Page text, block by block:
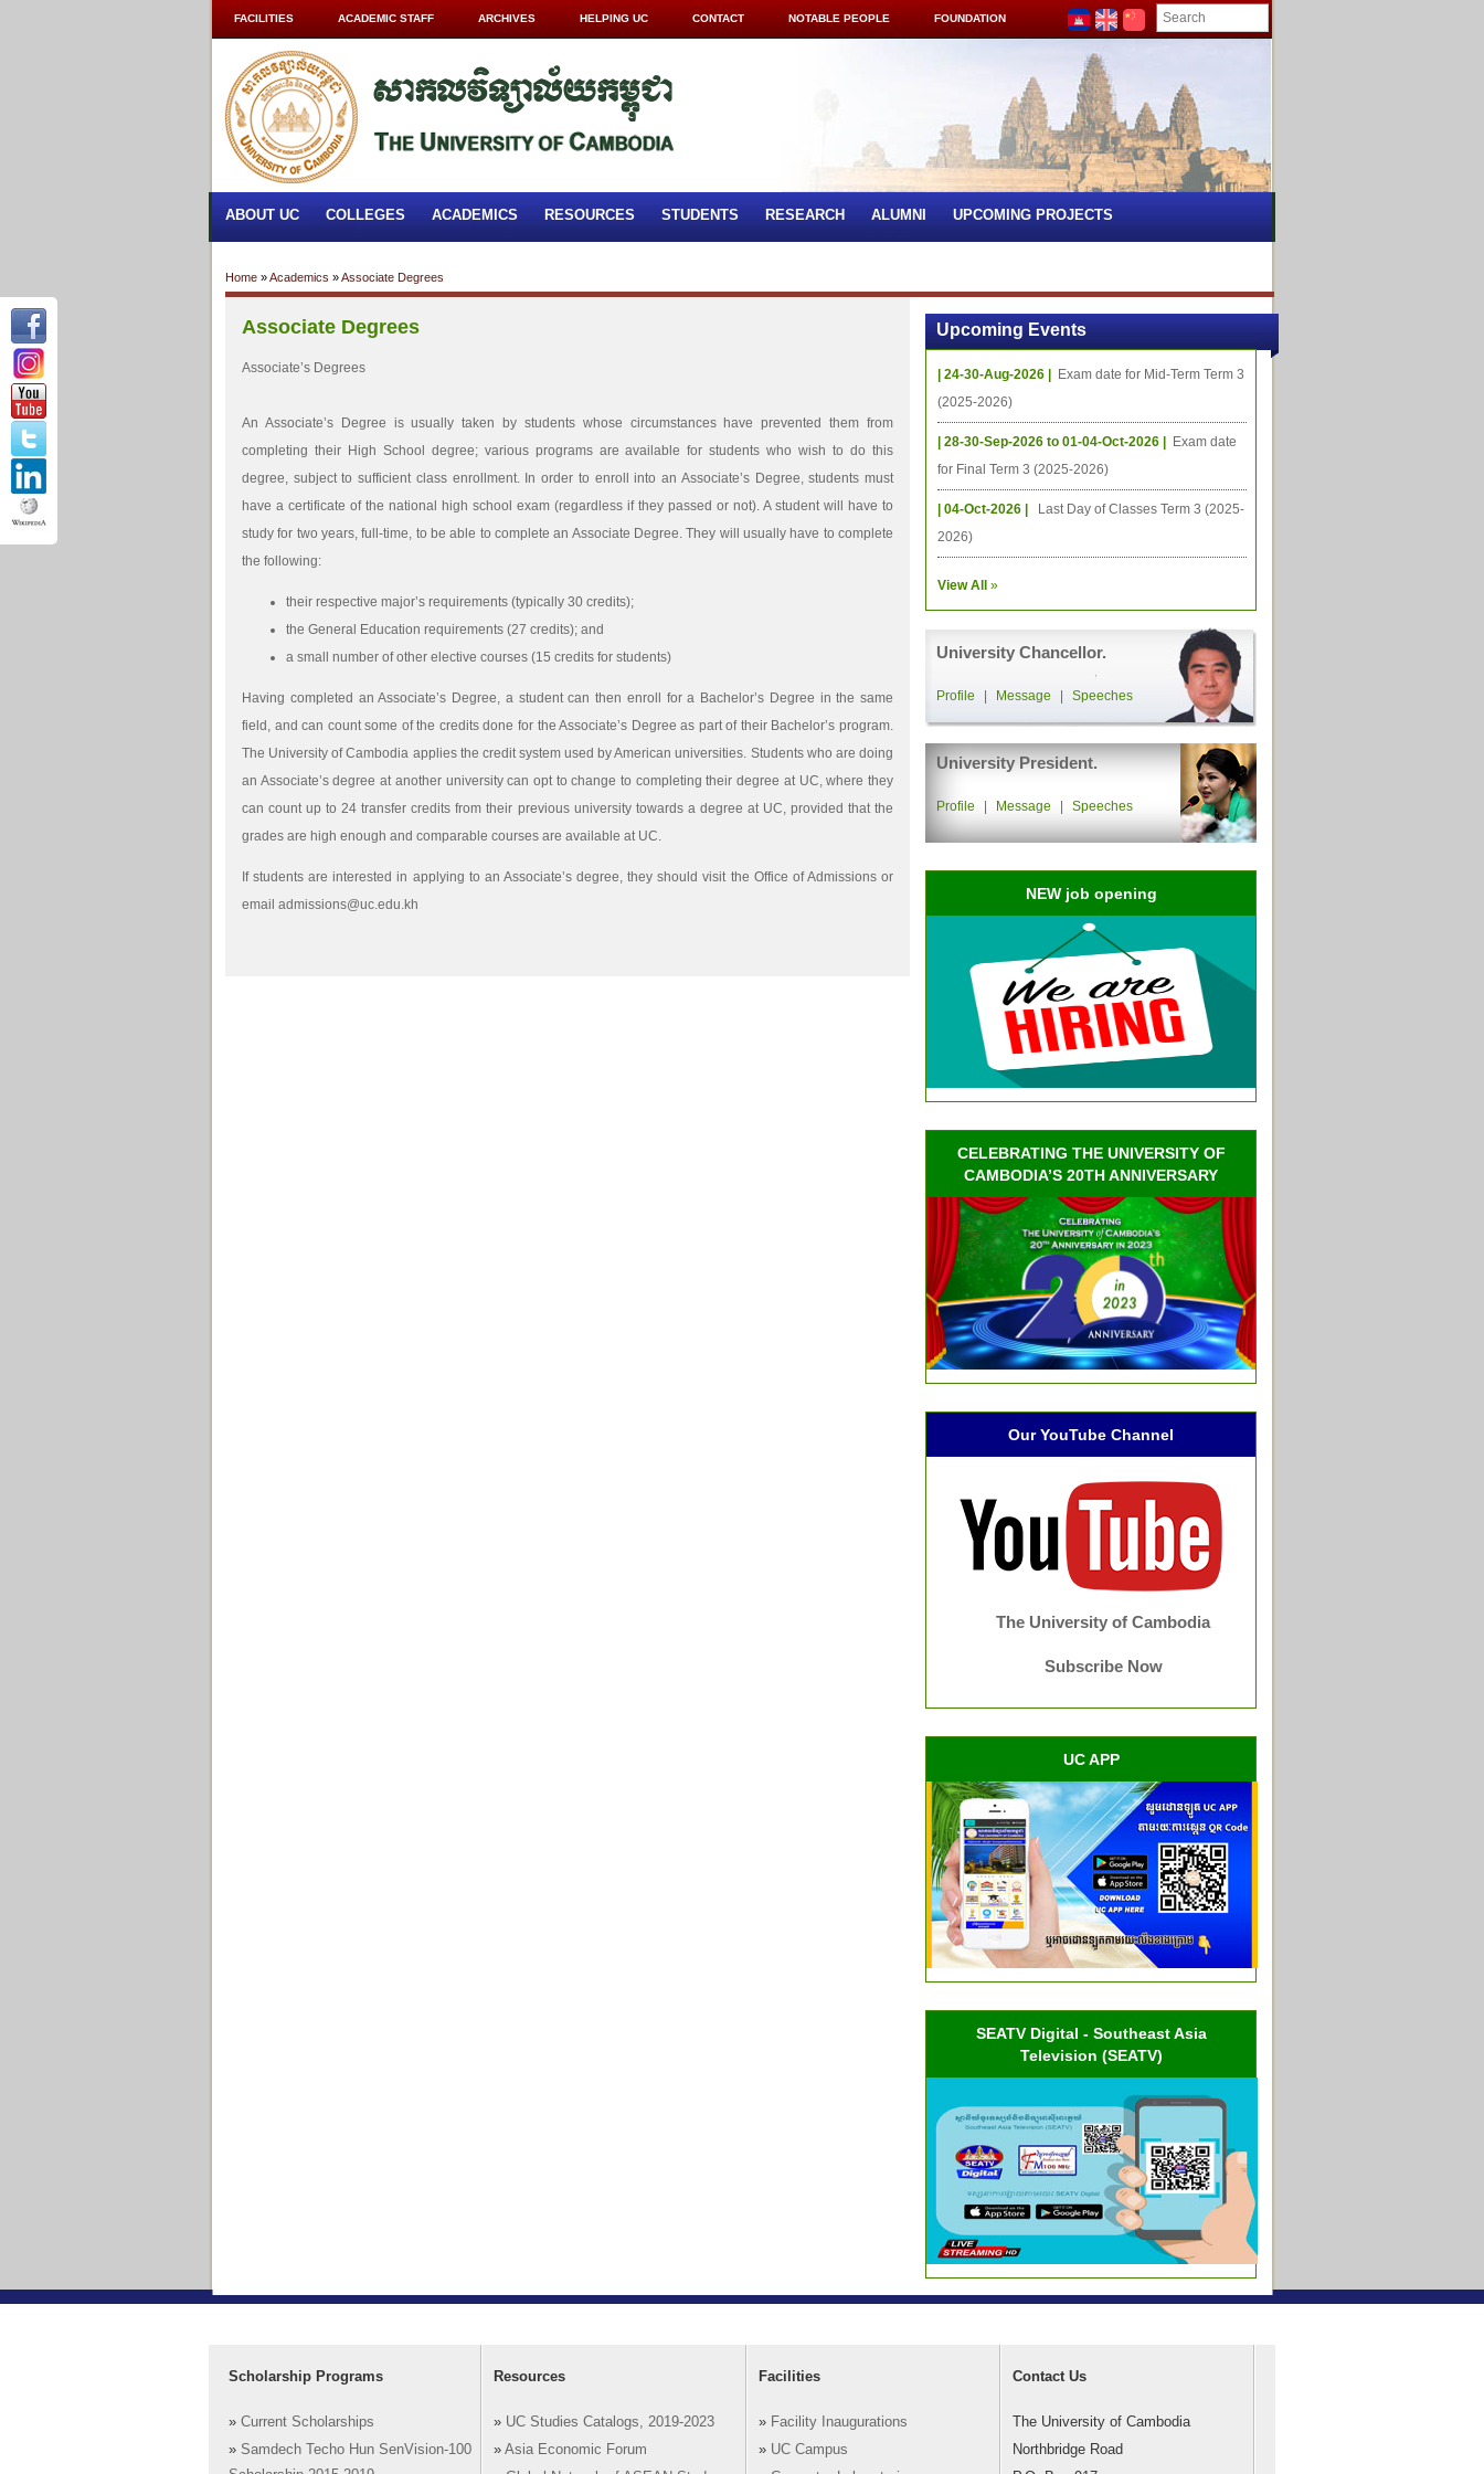
FACILITIES ACADEMIC STAFF ARCHIVES HELPING UC CONTACT NOTABLE PEOPLE FOUNDATION
ABOUT UC COLLEGES ACADEMICS RESOURCES STUDENTS RESEARCH ALUMNI UPCOMING PROJECTS
Home »Academics »Associate Degrees
Associate Degrees
Associate’s Degrees
An Associate’s Degree is usually taken by students whose circumstances have prevented them from
completing their High School degree; various programs are available for students who wish to do this
degree, subject to sufficient class enrollment. In order to enroll into an Associate’s Degree, students must
have a certificate of the national high school exam (regardless if they passed or not). A student will have to
study for two years, full-time, to be able to complete an Associate Degree. They will usually have to complete
the following:
their respective major’s requirements (typically 30 credits);
the General Education requirements (27 credits); and
a small number of other elective courses (15 credits for students)
Having completed an Associate’s Degree, a student can then enroll for a Bachelor’s Degree in the same
field, and can count some of the credits done for the Associate’s Degree as part of their Bachelor’s program.
The University of Cambodia applies the credit system used by American universities. Students who are doing
an Associate’s degree at another university can opt to change to completing their degree at UC, where they
can count up to 24 transfer credits from their previous university towards a degree at UC, provided that the
grades are high enough and comparable courses are available at UC.
If students are interested in applying to an Associate’s degree, they should visit the Office of Admissions or
email admissions@uc.edu.kh
Upcoming Events
| 24-30-Aug-2026 |
Exam date for Mid-Term Term 3
(2025-2026)
| 28-30-Sep-2026 to 01-04-Oct-2026 |
Exam date
for Final Term 3 (2025-2026)
| 04-Oct-2026 |
Last Day of Classes Term 3 (2025-
2026)
View All »
University Chancellor.
Profile Message Speeches
University President.
Profile Message Speeches
NEW job opening
CELEBRATING THE UNIVERSITY OF
CAMBODIA’S 20TH ANNIVERSARY
Our YouTube Channel
The University of Cambodia
Subscribe Now
UC APP
SEATV Digital - Southeast Asia
Television (SEATV)
Scholarship Programs
» Current Scholarships
» Samdech Techo Hun SenVision-100
Resources
» UC Studies Catalogs, 2019-2023
» Asia Economic Forum
Facilities
» Facility Inaugurations
» UC Campus
Contact Us
The University of Cambodia
Northbridge Road